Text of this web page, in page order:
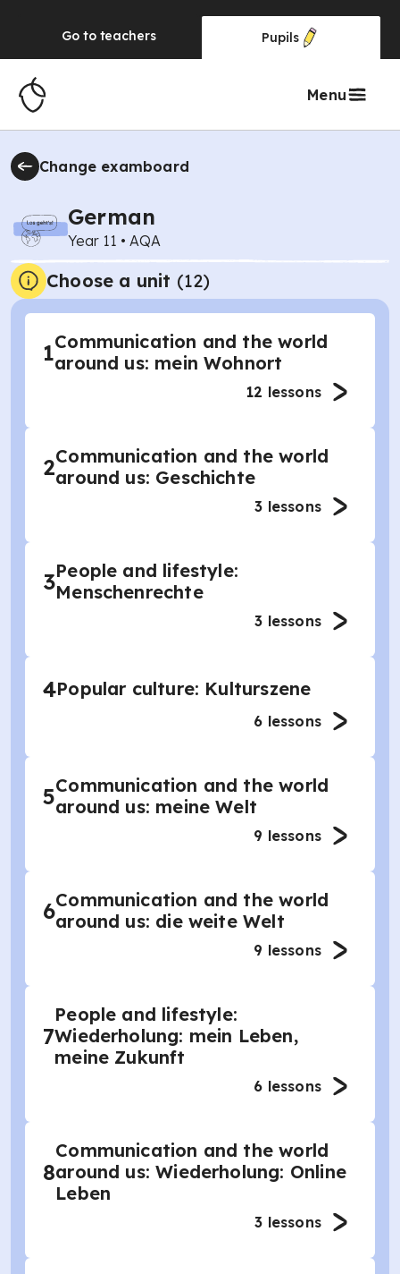
Go to teachers Pupils
Menu
Change examboard
German
Year 11 • AQA
Choose a unit (12)
1Communication and the world
around us: mein Wohnort
12 lessons
2Communication and the world
around us: Geschichte
3 lessons
3People and lifestyle:
Menschenrechte
3 lessons
4Popular culture: Kulturszene
6 lessons
5Communication and the world
around us: meine Welt
9 lessons
6Communication and the world
around us: die weite Welt
9 lessons
7
People and lifestyle:
Wiederholung: mein Leben,
meine Zukunft
6 lessons
8
Communication and the world
around us: Wiederholung: Online
Leben
3 lessons